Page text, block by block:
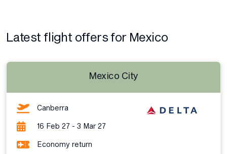
Latest flight offers for Mexico
Mexico City
Canberra
16 Feb 27 - 3 Mar 27
Economy return